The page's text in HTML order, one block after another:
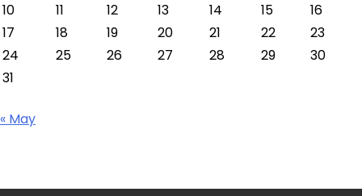
10
11 12 13 14 15
16
17
18 19 20 21 22
23
24
25 26 27 28 29
30
31
« May